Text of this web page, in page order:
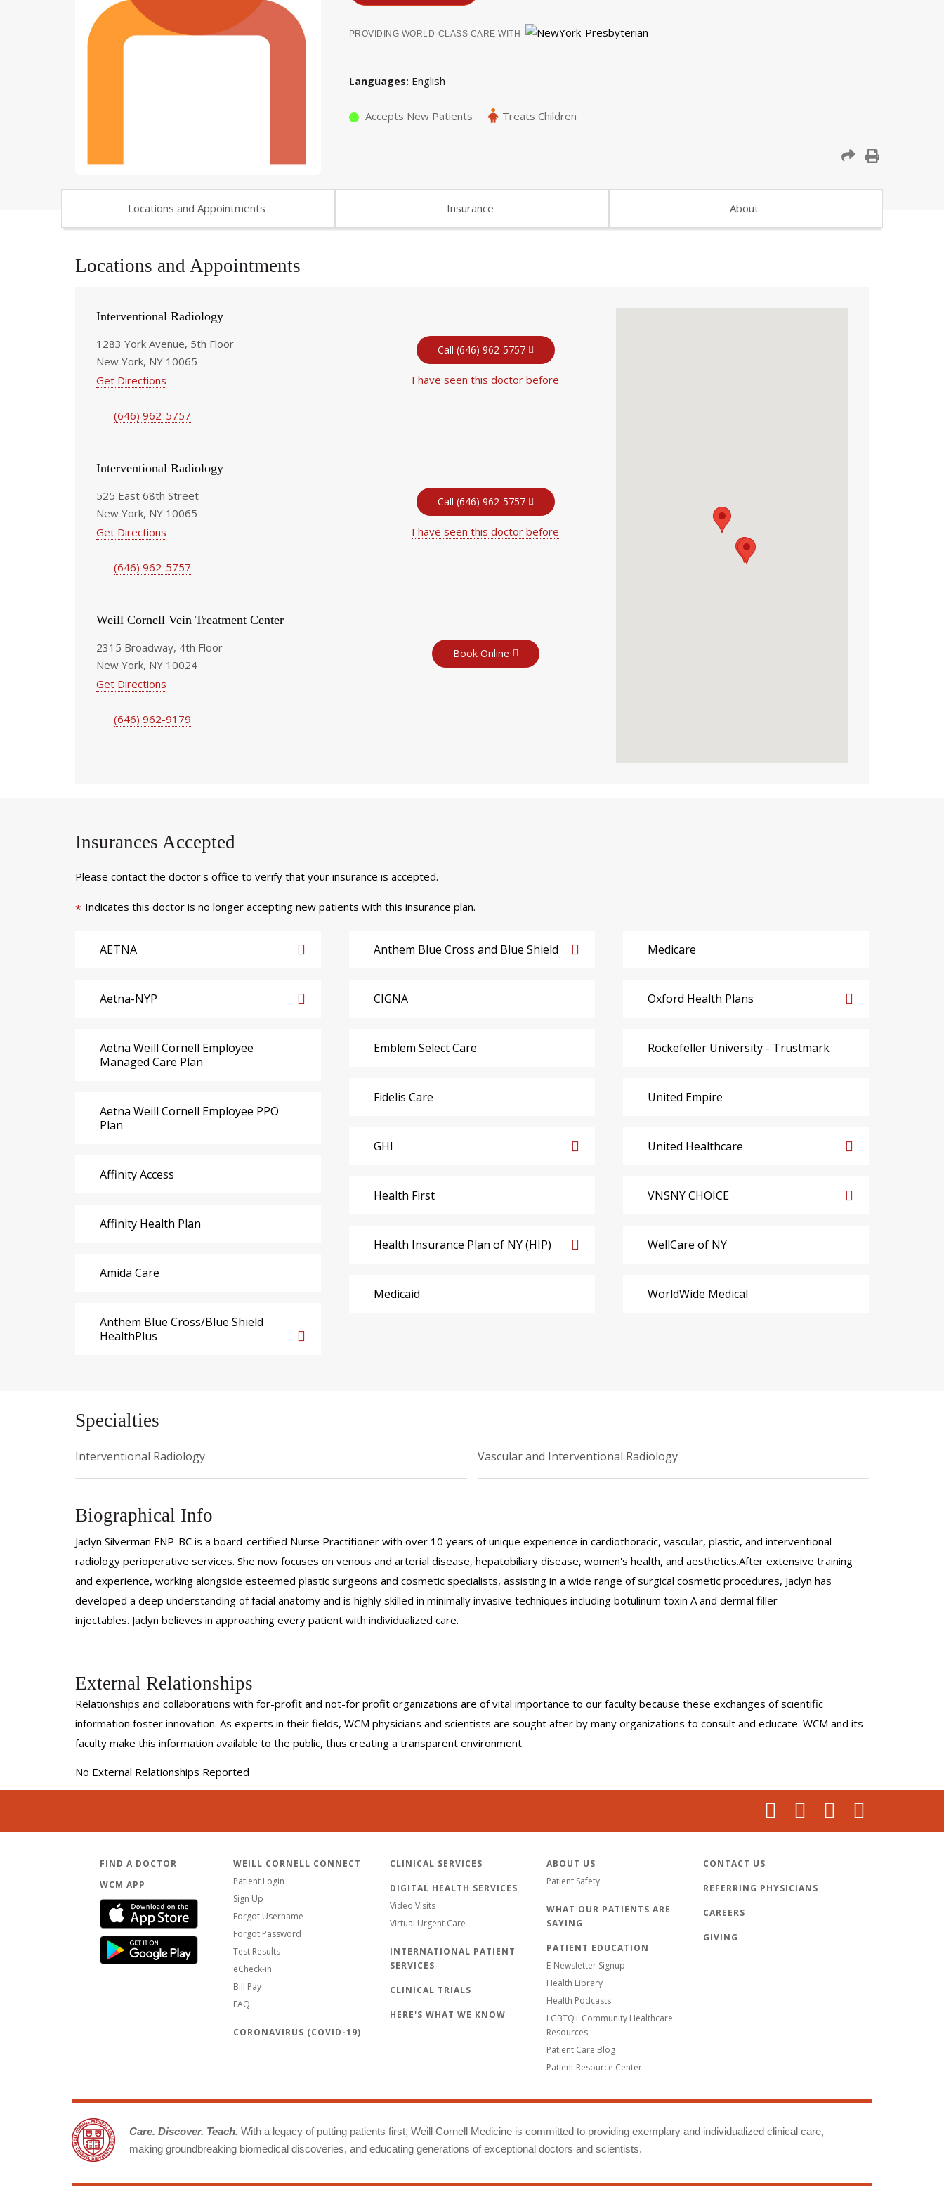
PROVIDING WORLD-CLASS CARE WITH
Languages English
Accepts New Patients Treats Children
Locations and Appointments Insurance About
Locations and Appointments
Interventional Radiology
1283 York Avenue, 5th Floor
New York, NY 10065
Get Directions
(646) 962-5757
Call (646) 962-5757
I have seen this doctor before
Interventional Radiology
525 East 68th Street
New York, NY 10065
Get Directions
(646) 962-5757
Call (646) 962-5757
I have seen this doctor before
Weill Cornell Vein Treatment Center
2315 Broadway, 4th Floor
New York, NY 10024
Get Directions
(646) 962-9179
Book Online
Insurances Accepted
Please contact the doctor's office to verify that your insurance is accepted.
* Indicates this doctor is no longer accepting new patients with this insurance plan.
AETNA
Aetna-NYP
Aetna Weill Cornell Employee
Managed Care Plan
Aetna Weill Cornell Employee PPO
Plan
Affinity Access
Affinity Health Plan
Amida Care
Anthem Blue Cross/Blue Shield
HealthPlus
Anthem Blue Cross and Blue Shield
CIGNA
Emblem Select Care
Fidelis Care
GHI
Health First
Health Insurance Plan of NY (HIP)
Medicaid
Medicare
Oxford Health Plans
Rockefeller University - Trustmark
United Empire
United Healthcare
VNSNY CHOICE
WellCare of NY
WorldWide Medical
Specialties
Interventional Radiology Vascular and Interventional Radiology
Biographical Info
Jaclyn Silverman FNP-BC is a board-certified Nurse Practitioner with over 10 years of unique experience in cardiothoracic, vascular, plastic, and interventional
radiology perioperative services. She now focuses on venous and arterial disease, hepatobiliary disease, women's health, and aesthetics.After extensive training
and experience, working alongside esteemed plastic surgeons and cosmetic specialists, assisting in a wide range of surgical cosmetic procedures, Jaclyn has
developed a deep understanding of facial anatomy and is highly skilled in minimally invasive techniques including botulinum toxin A and dermal filler
injectables. Jaclyn believes in approaching every patient with individualized care.
External Relationships
Relationships and collaborations with for-profit and not-for profit organizations are of vital importance to our faculty because these exchanges of scientific
information foster innovation. As experts in their fields, WCM physicians and scientists are sought after by many organizations to consult and educate. WCM and its
faculty make this information available to the public, thus creating a transparent environment.
No External Relationships Reported
FIND A DOCTOR
WCM APP
WEILL CORNELL CONNECT
Patient Login
Sign Up
Forgot Username
Forgot Password
Test Results
eCheck-in
Bill Pay
FAQ
CORONAVIRUS (COVID-19)
CLINICAL SERVICES
DIGITAL HEALTH SERVICES
Video Visits
Virtual Urgent Care
INTERNATIONAL PATIENT
SERVICES
CLINICAL TRIALS
HERE'S WHAT WE KNOW
ABOUT US
Patient Safety
WHAT OUR PATIENTS ARE
SAYING
PATIENT EDUCATION
E-Newsletter Signup
Health Library
Health Podcasts
LGBTQ+ Community Healthcare
Resources
Patient Care Blog
Patient Resource Center
CONTACT US
REFERRING PHYSICIANS
CAREERS
GIVING
Care. Discover. Teach. With a legacy of putting patients first, Weill Cornell Medicine is committed to providing exemplary and individualized clinical care,
making groundbreaking biomedical discoveries, and educating generations of exceptional doctors and scientists.